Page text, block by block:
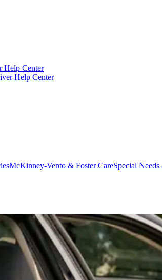
Help Center
Help Center
McKinney-Vento & Foster CareSpecial